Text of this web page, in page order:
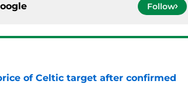
Follow
of Celtic target after confirmed